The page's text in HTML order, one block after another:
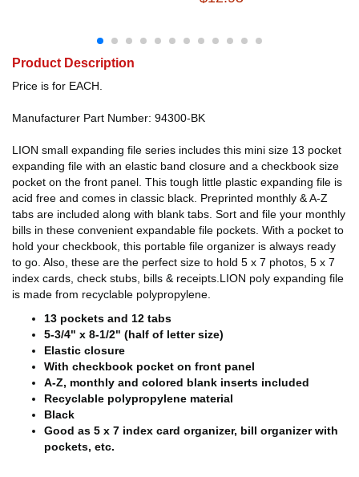
Product Description
Price is for EACH.
Manufacturer Part Number: 94300-BK
LION small expanding file series includes this mini size 13 pocket
expanding file with an elastic band closure and a checkbook size
pocket on the front panel. This tough little plastic expanding file is
acid free and comes in classic black. Preprinted monthly & A-Z
tabs are included along with blank tabs. Sort and file your monthly
bills in these convenient expandable file pockets. With a pocket to
hold your checkbook, this portable file organizer is always ready
to go. Also, these are the perfect size to hold 5 x 7 photos, 5 x 7
index cards, check stubs, bills & receipts.LION poly expanding file
is made from recyclable polypropylene.
13 pockets and 12 tabs
5-3/4" x 8-1/2" (half of letter size)
Elastic closure
With checkbook pocket on front panel
A-Z, monthly and colored blank inserts included
Recyclable polypropylene material
Black
Good as 5 x 7 index card organizer, bill organizer with
pockets, etc.